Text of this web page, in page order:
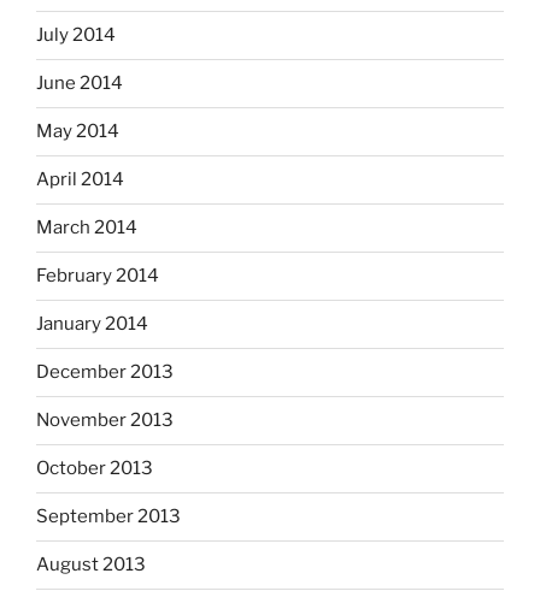
July 2014
June 2014
May 2014
April 2014
March 2014
February 2014
January 2014
December 2013
November 2013
October 2013
September 2013
August 2013